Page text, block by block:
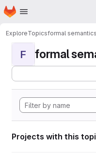
Skip to main content
Homepage
ExploreTopicsformal semantics
F formal
Projects with this